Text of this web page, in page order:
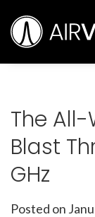
to
content
The All-
Blast
GHz
Posted on